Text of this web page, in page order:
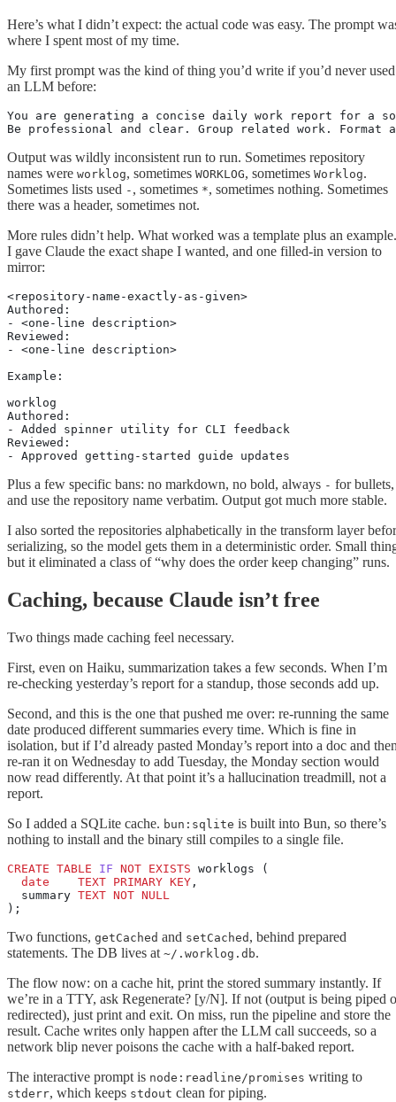
Here’s what I didn’t expect: the actual code was easy. The prompt
where I spent most of my time.
My first prompt was the kind of thing you’d write if you’d never used
an LLM before:
You are generating a concise daily work report for a
Be professional and clear. Group related work.
Output was wildly inconsistent run to run. Sometimes repository
names were worklog, sometimes WORKLOG, sometimes Worklog.
Sometimes lists used - , sometimes *, sometimes nothing. Sometimes
there was a header, sometimes not.
More rules didn’t help. What worked was a template plus an example.
I gave Claude the exact shape I wanted, and one filled-in version to
mirror:
<repository-name-exactly-as-given>
Authored:
- <one-line description>
Reviewed:
- <one-line description>
Example:
worklog
Authored:
- Added spinner utility for CLI feedback
Reviewed:
- Approved getting-started guide updates
Plus a few specific bans: no markdown, no bold, always - for bullets,
and use the repository name verbatim. Output got much more stable.
I also sorted the repositories alphabetically in the transform layer
serializing, so the model gets them in a deterministic order. Small
but it eliminated a class of “why does the order keep changing” runs.
Caching, because Claude isn’t free
Two things made caching feel necessary.
First, even on Haiku, summarization takes a few seconds. When I’m
re-checking yesterday’s report for a standup, those seconds add up.
Second, and this is the one that pushed me over: re-running the same
date produced different summaries every time. Which is fine in
isolation, but if I’d already pasted Monday’s report into a doc and
re-ran it on Wednesday to add Tuesday, the Monday section would
now read differently. At that point it’s a hallucination treadmill, not a
report.
So I added a SQLite cache. bun:sqlite is built into Bun, so there’s
nothing to install and the binary still compiles to a single file.
CREATE TABLE IF NOT EXISTS worklogs (
  date
    TEXT
PRIMARY KEY ,
  summary
TEXT NOT NULL
);
Two functions, getCached and setCached , behind prepared
statements. The DB lives at ~/.worklog.db.
The flow now: on a cache hit, print the stored summary instantly. If
we’re in a TTY, ask Regenerate? [y/N]. If not (output is being piped
redirected), just print and exit. On miss, run the pipeline and store the
result. Cache writes only happen after the LLM call succeeds, so a
network blip never poisons the cache with a half-baked report.
The interactive prompt is node:readline/promises writing to
stderr, which keeps stdout clean for piping.